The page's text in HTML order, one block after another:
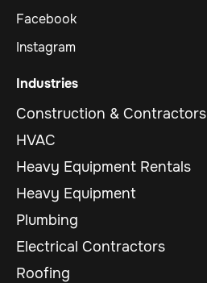
Facebook
Instagram
Industries
Construction & Contractors
HVAC
Heavy Equipment Rentals
Heavy Equipment
Plumbing
Electrical Contractors
Roofing